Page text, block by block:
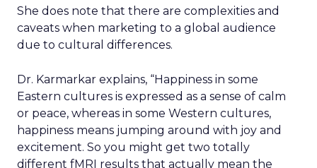
She does note that there are complexities and
caveats when marketing to a global audience
due to cultural differences.
Dr. Karmarkar explains, “Happiness in some
Eastern cultures is expressed as a sense of calm
or peace, whereas in some Western cultures,
happiness means jumping around with joy and
excitement. So you might get two totally
different fMRI results that actually mean the